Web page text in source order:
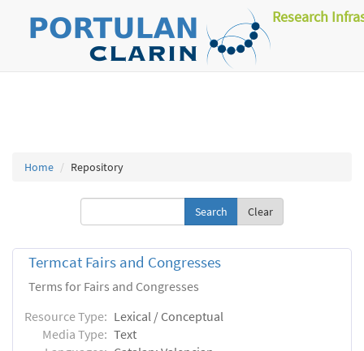
Research
Home Repository
Clear
Termcat Fairs and Congresses
Terms for Fairs and Congresses
Resource Type: Lexical / Conceptual
Media Type: Text